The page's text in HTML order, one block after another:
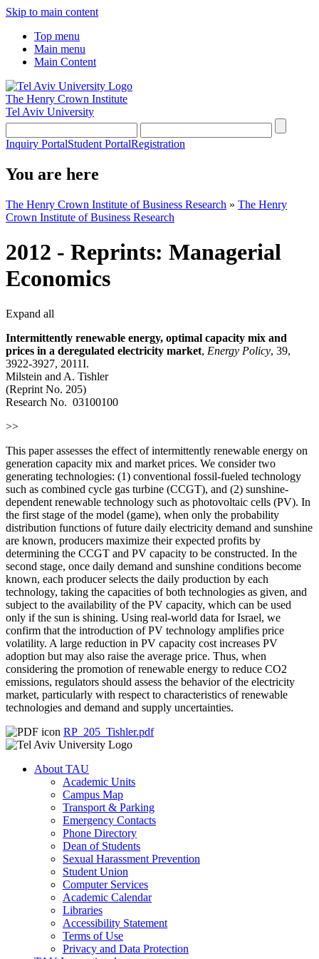
Skip to main content
Top menu
Main menu
Main Content
The Henry Crown Institute
Tel Aviv University
Inquiry PortalStudent PortalRegistration
You are here
The Henry Crown Institute of Business Research » The Henry
Crown Institute of Business Research
2012 - Reprints: Managerial
Economics
Expand all
Intermittently renewable energy, optimal capacity mix and
prices in a deregulated electricity market, Energy Policy, 39,
3922-3927, 2011I.
Milstein and A. Tishler
(Reprint No. 205)
Research No. 03100100
>>
This paper assesses the effect of intermittently renewable energy on
generation capacity mix and market prices. We consider two
generating technologies: (1) conventional fossil-fueled technology
such as combined cycle gas turbine (CCGT), and (2) sunshine-
dependent renewable technology such as photovoltaic cells (PV). In
the first stage of the model (game), when only the probability
distribution functions of future daily electricity demand and sunshine
are known, producers maximize their expected profits by
determining the CCGT and PV capacity to be constructed. In the
second stage, once daily demand and sunshine conditions become
known, each producer selects the daily production by each
technology, taking the capacities of both technologies as given, and
subject to the availability of the PV capacity, which can be used
only if the sun is shining. Using real-world data for Israel, we
confirm that the introduction of PV technology amplifies price
volatility. A large reduction in PV capacity cost increases PV
adoption but may also raise the average price. Thus, when
considering the promotion of renewable energy to reduce CO2
emissions, regulators should assess the behavior of the electricity
market, particularly with respect to characteristics of renewable
technologies and demand and supply uncertainties.
RP_205_Tishler.pdf
About TAU
Academic Units
Campus Map
Transport & Parking
Emergency Contacts
Phone Directory
Dean of Students
Sexual Harassment Prevention
Student Union
Computer Services
Academic Calendar
Libraries
Accessibility Statement
Terms of Use
Privacy and Data Protection